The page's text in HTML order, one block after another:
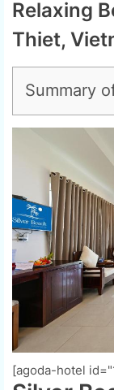
Relaxing
Thiet,
Summary
[agoda-hotel